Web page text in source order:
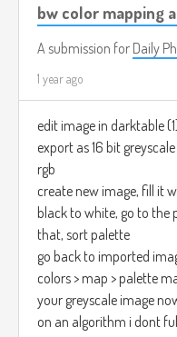
bw color mapping
A submission for Daily
1 year ago
edit image in darktable
export as 16 bit
rgb
create new image, fill it
black to white, go to
that, sort palette
go back to imported
colors > map > palette
your greyscale image
on an algorithm i dont